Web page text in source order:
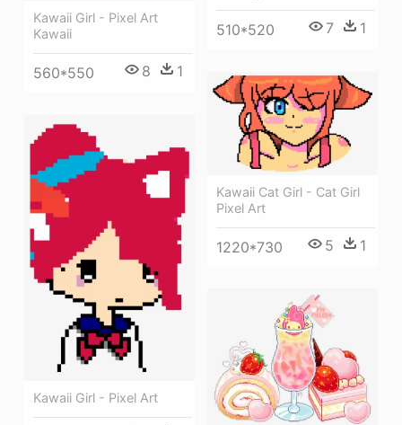
510*520 7 1
Kawaii Girl - Pixel Art
Kawaii
560*550 8 1
Kawaii Cat Girl - Cat Girl
Pixel Art
1220*730 5 1
Kawaii Girl - Pixel Art